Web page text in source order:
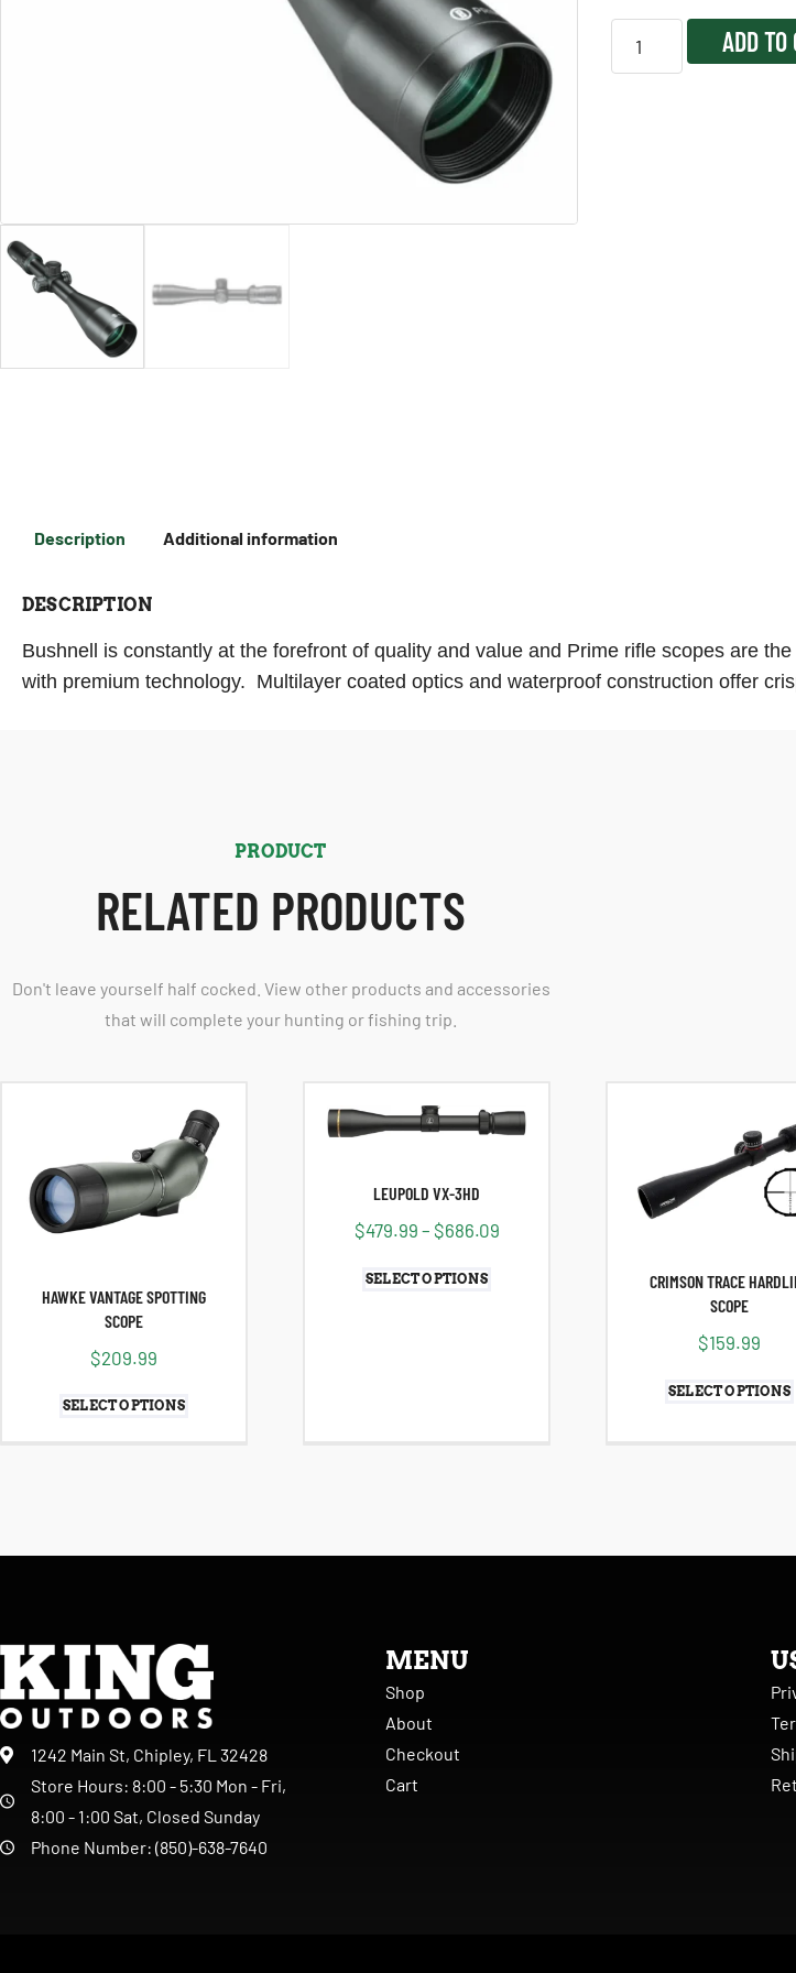
ADD TO
Description Additional information
DESCRIPTION
Bushnell is constantly at the forefront of quality and value and Prime rifle scopes are
with premium technology. Multilayer coated optics and waterproof construction offer
PRODUCT
RELATED PRODUCTS
Don't leave yourself half cocked. View other products and accessories
that will complete your hunting or fishing trip.
HAWKE VANTAGE SPOTTING
SCOPE
$209.99
SELECT OPTIONS
LEUPOLD VX-3HD
$479.99 – $686.09
SELECT OPTIONS
CRIMSON TRACE
SCOPE
$159.99
SELECT OPTIONS
1242 Main St, Chipley, FL 32428
Store Hours: 8:00 - 5:30 Mon - Fri,
8:00 - 1:00 Sat, Closed Sunday
Phone Number: (850)-638-7640
MENU
Shop
About
Checkout
Cart